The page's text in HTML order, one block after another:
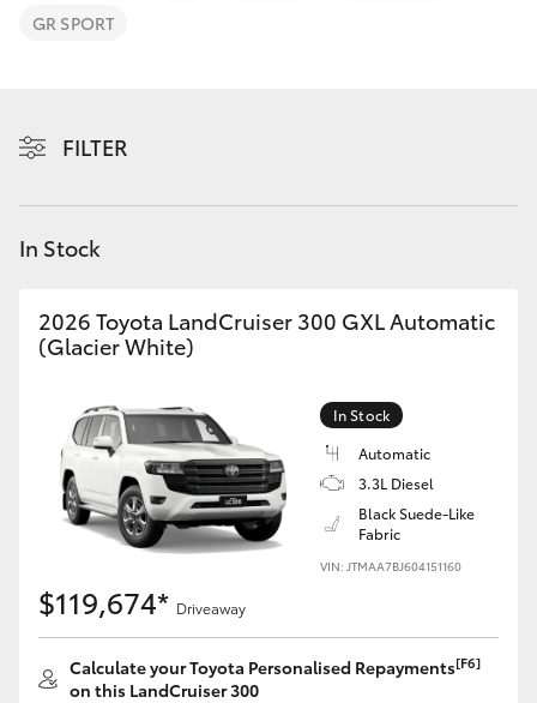
bZ4X
C-HR
Fortuner
Corolla Cross
Kluger
Utes & Vans
Personalise
Contact
GR SPORT
FILTER
In Stock
2026 Toyota LandCruiser 300 GXL Automatic
(Glacier White)
In Stock
Automatic
3.3L Diesel
Black Suede-Like
Fabric
VIN: JTMAA7BJ604151160
$119,674* Driveaway
Calculate your Toyota Personalised Repayments[F6]
on this LandCruiser 300